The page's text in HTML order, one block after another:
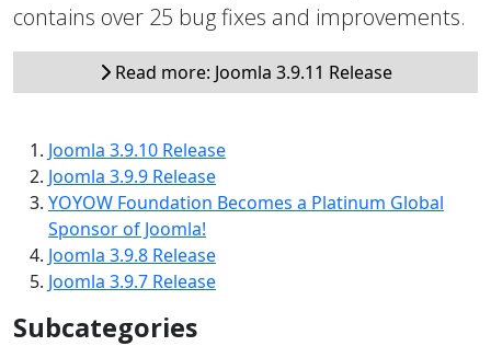
contains over 25 bug fixes and improvements.
Read more: Joomla 3.9.11 Release
Joomla 3.9.10 Release
Joomla 3.9.9 Release
YOYOW Foundation Becomes a Platinum Global
Sponsor of Joomla!
Joomla 3.9.8 Release
Joomla 3.9.7 Release
Subcategories